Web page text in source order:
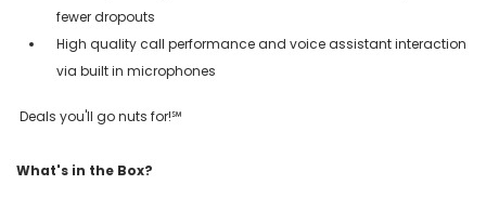
fewer dropouts
High quality call performance and voice assistant interaction
via built in microphones
Deals you'll go nuts for!℠
What's in the Box?